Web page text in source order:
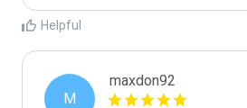
Helpful
M
maxdon92